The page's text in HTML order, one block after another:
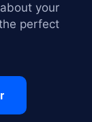
your
perfect